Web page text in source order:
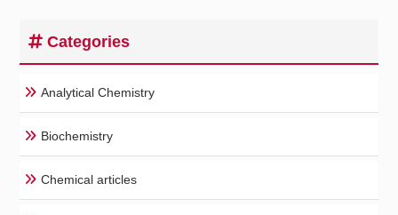
Categories
Analytical Chemistry
Biochemistry
Chemical articles